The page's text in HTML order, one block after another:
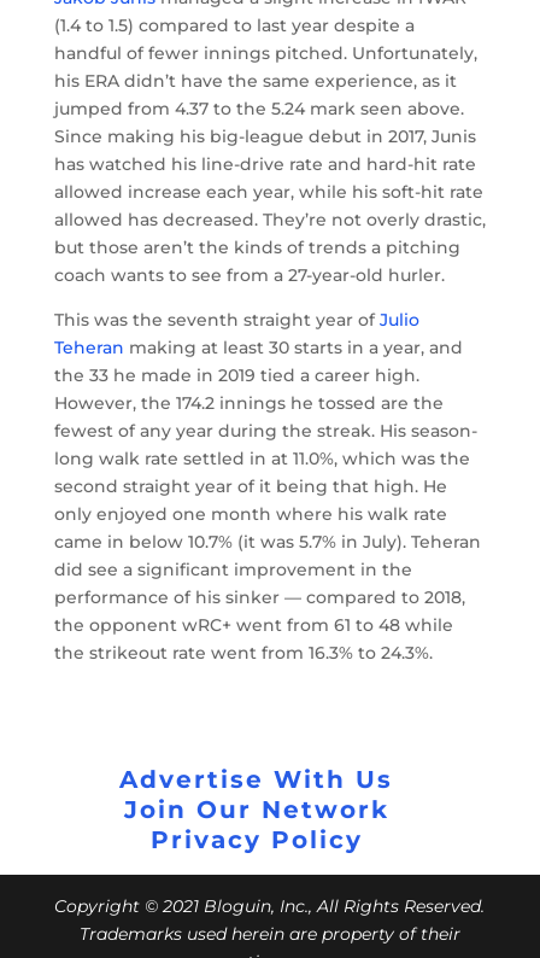
(1.4 to 1.5) compared to last year despite a
handful of fewer innings pitched. Unfortunately,
his ERA didn’t have the same experience, as it
jumped from 4.37 to the 5.24 mark seen above.
Since making his big-league debut in 2017, Junis
has watched his line-drive rate and hard-hit rate
allowed increase each year, while his soft-hit rate
allowed has decreased. They’re not overly drastic,
but those aren’t the kinds of trends a pitching
coach wants to see from a 27-year-old hurler.
This was the seventh straight year ofJulio
Teheran making at least 30 starts in a year, and
the 33 he made in 2019 tied a career high.
However, the 174.2 innings he tossed are the
fewest of any year during the streak. His season-
long walk rate settled in at 11.0%, which was the
second straight year of it being that high. He
only enjoyed one month where his walk rate
came in below 10.7% (it was 5.7% in July). Teheran
did see a significant improvement in the
performance of his sinker — compared to 2018,
the opponent wRC+ went from 61 to 48 while
the strikeout rate went from 16.3% to 24.3%.
Advertise With Us
Join Our Network
Privacy Policy
Copyright © 2021 Bloguin, Inc., All Rights Reserved.
Trademarks used herein are property of their